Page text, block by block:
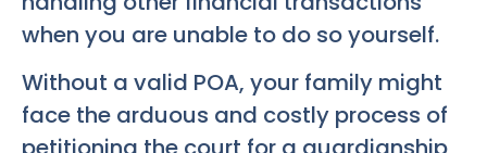
when you are unable to do so yourself.
Without a valid POA, your family might
face the arduous and costly process of